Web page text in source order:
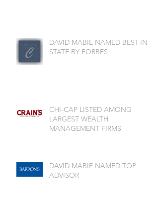
DAVID MABIE NAMED BEST-IN-
STATE BY FORBES
CHI-CAP LISTED AMONG
LARGEST WEALTH
MANAGEMENT FIRMS
DAVID MABIE NAMED TOP
ADVISOR